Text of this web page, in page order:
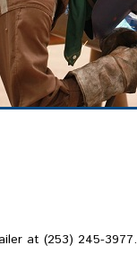
at (253) 245-3977.